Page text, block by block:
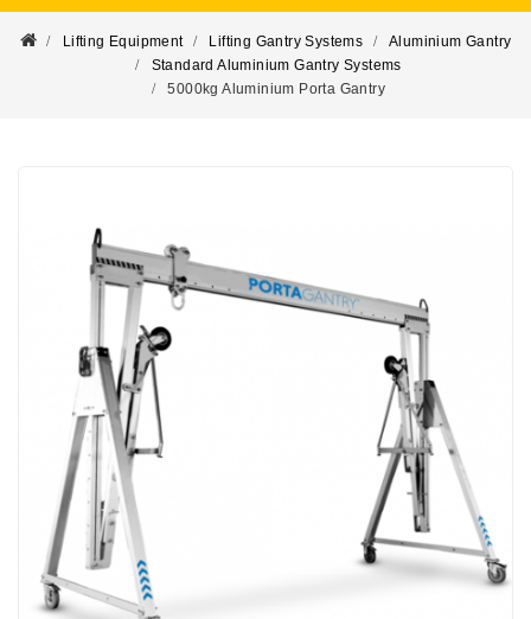
Lifting Equipment Lifting Gantry Systems
Aluminium Gantry
Standard Aluminium Gantry Systems
5000kg Aluminium Porta Gantry